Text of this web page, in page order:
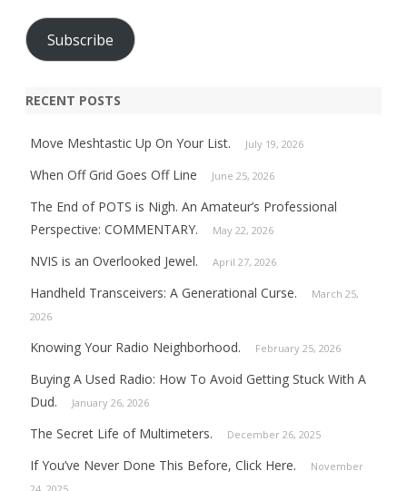
Subscribe
RECENT POSTS
Move Meshtastic Up On Your List. July 19, 2026
When Off Grid Goes Off Line June 25, 2026
The End of POTS is Nigh. An Amateur’s Professional
Perspective: COMMENTARY.
May 22, 2026
NVIS is an Overlooked Jewel. April 27, 2026
Handheld Transceivers: A Generational Curse.
March 25,
2026
Knowing Your Radio Neighborhood. February 25, 2026
Buying A Used Radio: How To Avoid Getting Stuck With A
Dud.
January 26, 2026
The Secret Life of Multimeters. December 26, 2025
If You’ve Never Done This Before, Click Here.
November